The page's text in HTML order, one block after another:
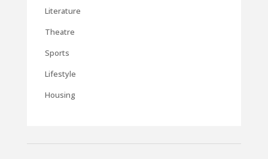
Literature
Theatre
Sports
Lifestyle
Housing